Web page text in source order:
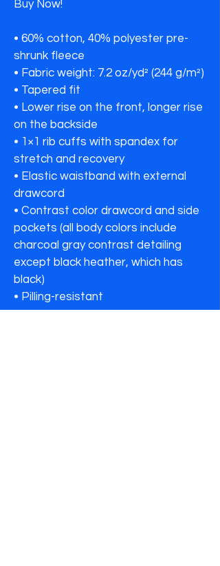
Buy Now!
• 60% cotton, 40% polyester pre-
shrunk fleece
• Fabric weight: 7.2 oz/yd² (244 g/m²)
• Tapered fit
• Lower rise on the front, longer rise
on the backside
• 1×1 rib cuffs with spandex for
stretch and recovery
• Elastic waistband with external
drawcord
• Contrast color drawcord and side
pockets (all body colors include
charcoal gray contrast detailing
except black heather, which has
black)
• Pilling-resistant